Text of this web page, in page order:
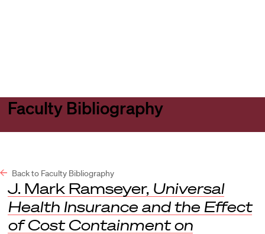
Faculty Bibliography
Back to Faculty Bibliography
J. Mark Ramseyer, Universal
Health Insurance and the Effect
of Cost Containment on